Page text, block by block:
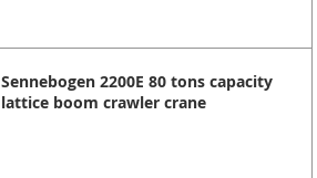
Sennebogen 2200E 80 tons capacity
lattice boom crawler crane